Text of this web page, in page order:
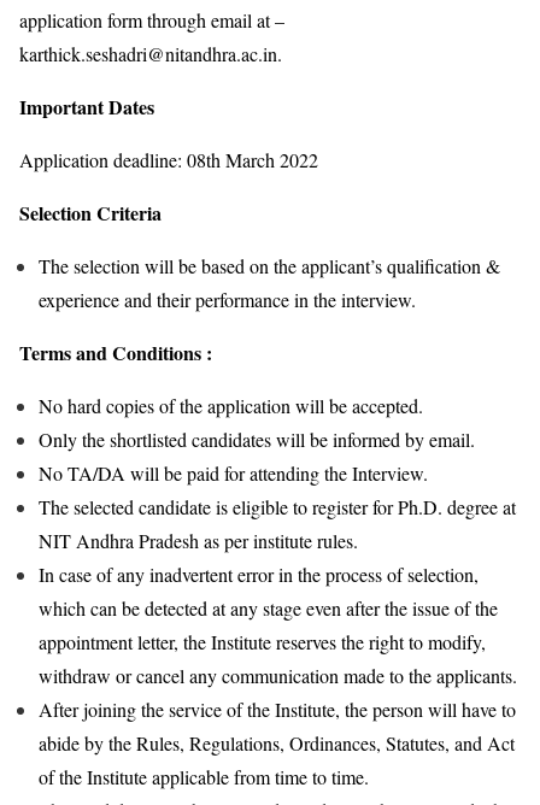
application form through email at –
karthick.seshadri@nitandhra.ac.in.
Important Dates
Application deadline: 08th March 2022
Selection Criteria
The selection will be based on the applicant’s qualification &
experience and their performance in the interview.
Terms and Conditions :
No hard copies of the application will be accepted.
Only the shortlisted candidates will be informed by email.
No TA/DA will be paid for attending the Interview.
The selected candidate is eligible to register for Ph.D. degree at
NIT Andhra Pradesh as per institute rules.
In case of any inadvertent error in the process of selection,
which can be detected at any stage even after the issue of the
appointment letter, the Institute reserves the right to modify,
withdraw or cancel any communication made to the applicants.
After joining the service of the Institute, the person will have to
abide by the Rules, Regulations, Ordinances, Statutes, and Act
of the Institute applicable from time to time.